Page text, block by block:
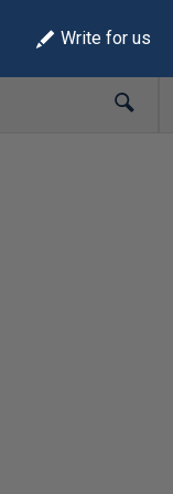
Write for us